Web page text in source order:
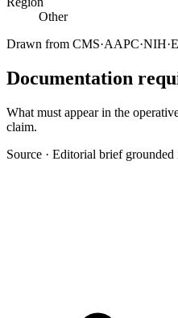
Other
Drawn from CMS·AAPC·NIH·
Documentation
What must appear in the
claim.
Source · Editorial brief grounded